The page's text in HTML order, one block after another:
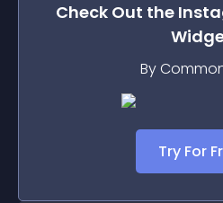
Check Out the
By
Try For